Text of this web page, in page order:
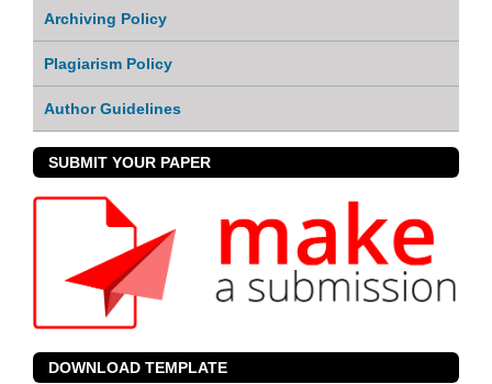
Archiving Policy
Plagiarism Policy
Author Guidelines
SUBMIT YOUR PAPER
DOWNLOAD TEMPLATE